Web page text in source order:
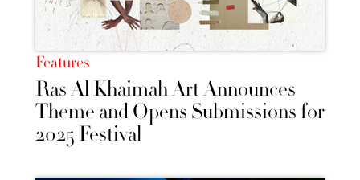
Features
Ras Al Khaimah Art Announces
Theme and Opens Submissions for
2025 Festival